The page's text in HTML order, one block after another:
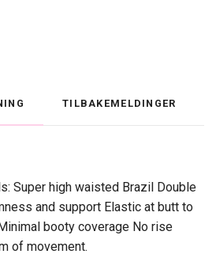
TILBAKEMELDINGER
Super high waisted Brazil Double
and support Elastic at butt to
booty coverage No rise
of movement.